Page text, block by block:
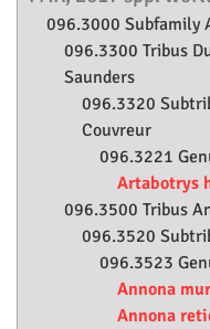
096.3000 Subfamily
096.3300 Tribus
Saunders
096.3320
Couvreur
096.3221
Artabotrys
096.3500 Tribus
096.3520
096.3523
Annona
Annona